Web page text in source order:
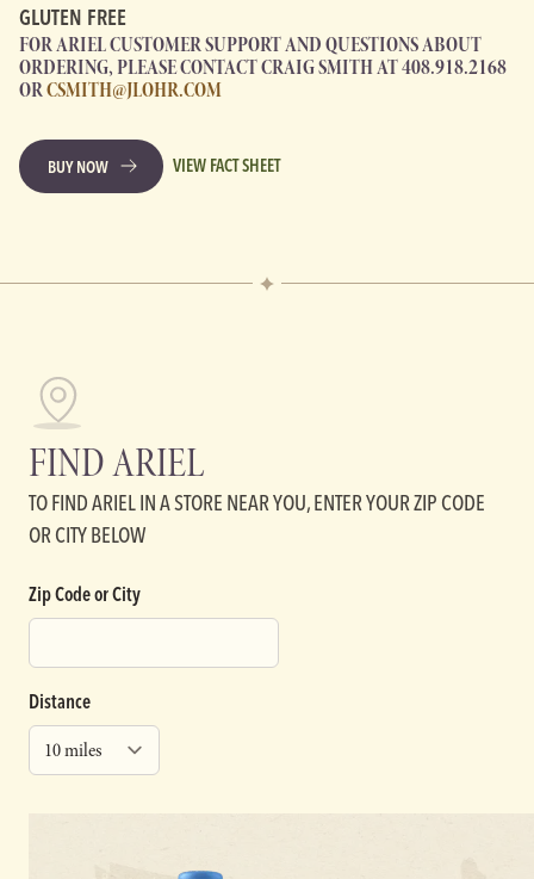
GLUTEN FREE
FOR ARIEL CUSTOMER SUPPORT AND QUESTIONS ABOUT
ORDERING, PLEASE CONTACT CRAIG SMITH AT 408.918.2168
ORCSMITH@JLOHR.COM
BUY NOW VIEW FACT SHEET
FIND ARIEL
TO FIND ARIEL IN A STORE NEAR YOU, ENTER YOUR ZIP CODE
OR CITY BELOW
Zip Code or City
Distance